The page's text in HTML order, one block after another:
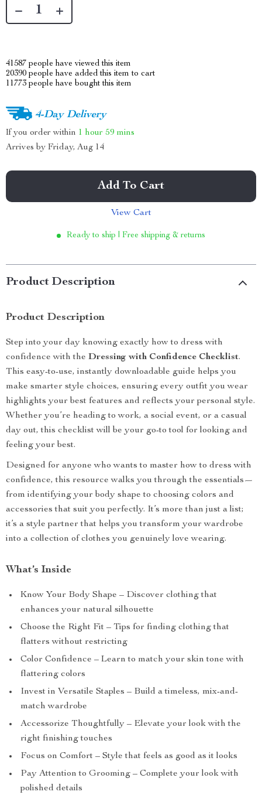
41587 people have viewed this item
20390 people have added this item to cart
11773 people have bought this item
4-Day Delivery
If you order within 1 hour 59 mins
Arrives by Friday, Aug 14
Add To Cart
View Cart
Ready to ship | Free shipping & returns
Product Description
Product Description
Step into your day knowing exactly how to dress with
confidence with the Dressing with Confidence Checklist.
This easy-to-use, instantly downloadable guide helps you
make smarter style choices, ensuring every outfit you wear
highlights your best features and reflects your personal style.
Whether you’re heading to work, a social event, or a casual
day out, this checklist will be your go-to tool for looking and
feeling your best.
Designed for anyone who wants to master how to dress with
confidence, this resource walks you through the essentials—
from identifying your body shape to choosing colors and
accessories that suit you perfectly. It’s more than just a list;
it’s a style partner that helps you transform your wardrobe
into a collection of clothes you genuinely love wearing.
What’s Inside
Know Your Body Shape – Discover clothing that
enhances your natural silhouette
Choose the Right Fit – Tips for finding clothing that
flatters without restricting
Color Confidence – Learn to match your skin tone with
flattering colors
Invest in Versatile Staples – Build a timeless, mix-and-
match wardrobe
Accessorize Thoughtfully – Elevate your look with the
right finishing touches
Focus on Comfort – Style that feels as good as it looks
Pay Attention to Grooming – Complete your look with
polished details